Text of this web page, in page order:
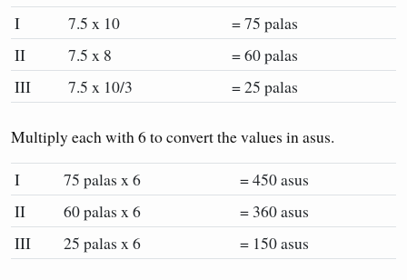
I
7.5 x 10
= 75 palas
II
7.5 x 8
= 60 palas
III
7.5 x 10/3 = 25 palas
Multiply each with 6 to convert the values in asus.
I
75 palas x 6
= 450 asus
II
60 palas x 6
= 360 asus
III
25 palas x 6 = 150 asus